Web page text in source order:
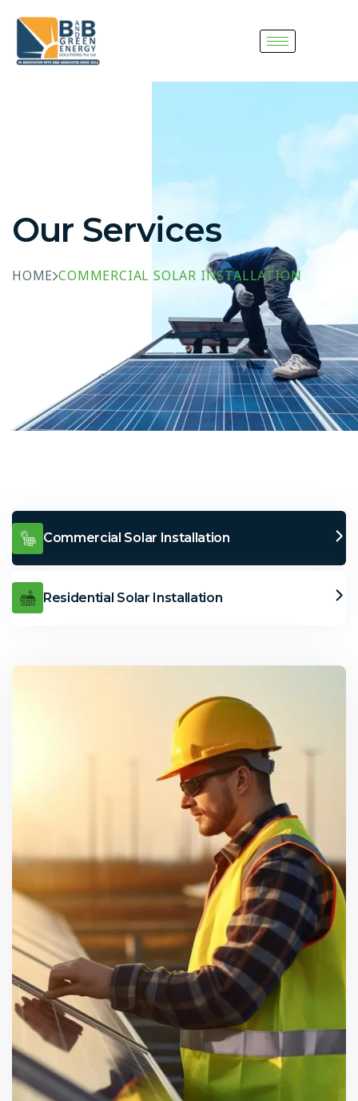
Our Services
HOME COMMERCIAL SOLAR INSTALLATION
Commercial Solar Installation
Residential Solar Installation